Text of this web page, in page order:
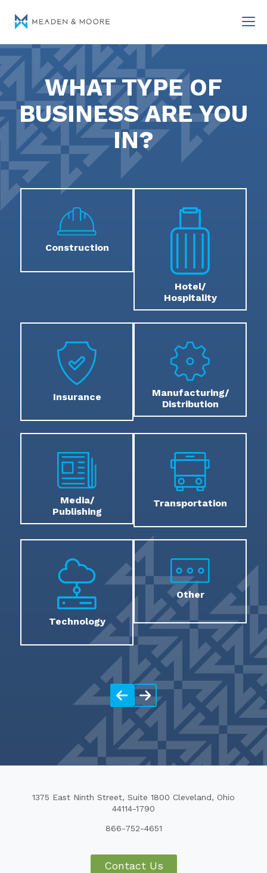
WHAT TYPE OF
BUSINESS ARE YOU
IN?
Construction
Hotel/
Hospitality
Insurance
Manufacturing/
Distribution
Media/
Publishing
Transportation
Technology
Other
1375 East Ninth Street, Suite 1800 Cleveland, Ohio
44114-1790
866-752-4651
Contact Us